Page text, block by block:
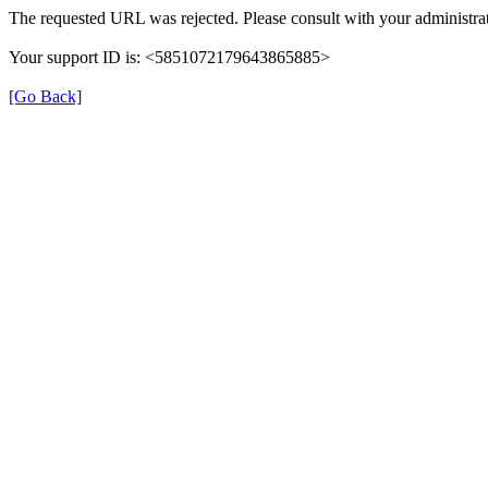
The requested URL was rejected. Please consult with your
Your support ID is: <5851072179643865885>
[Go Back]